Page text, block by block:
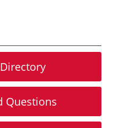
Questions